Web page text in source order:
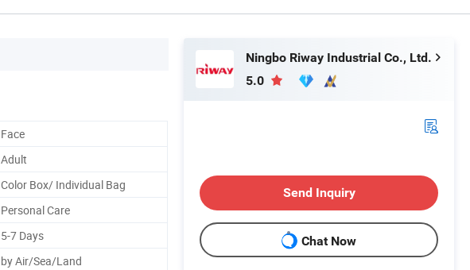
Face
Adult
Color Box/ Individual Bag
Personal Care
5-7 Days
by Air/Sea/Land
Ningbo Riway Industrial Co., Ltd.
5.0
Send Inquiry
Chat Now